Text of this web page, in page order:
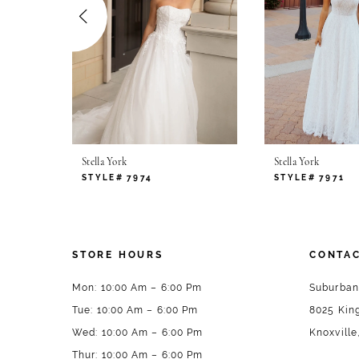
8
12
13
Stella York
STYLE# 7974
Stella York
STYLE# 7971
STORE HOURS
Mon: 10:00 Am – 6:00 Pm
Tue: 10:00 Am – 6:00 Pm
Wed: 10:00 Am – 6:00 Pm
Thur: 10:00 Am – 6:00 Pm
8025